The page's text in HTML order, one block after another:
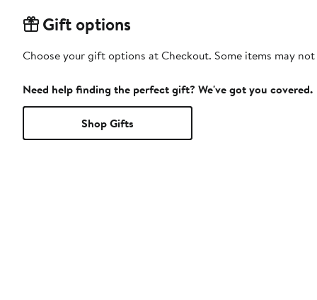
Gift options
Choose your gift options at Checkout. Some items may
Need help finding the perfect gift? We've got you covered.
Shop Gifts